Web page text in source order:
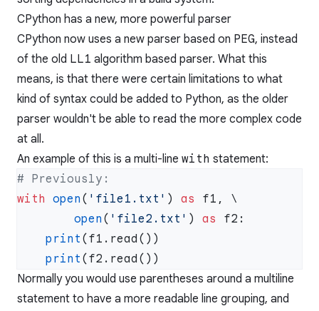
CPython has a new, more powerful parser
CPython now uses a new parser based on PEG, instead
of the old LL1 algorithm based parser. What this
means, is that there were certain limitations to what
kind of syntax could be added to Python, as the older
parser wouldn't be able to read the more complex code
at all.
An example of this is a multi-line with statement:
with open ( 'file1.txt' ) as
        open
( 'file2.txt' ) as
    print
    print
Normally you would use parentheses around a multiline
statement to have a more readable line grouping, and